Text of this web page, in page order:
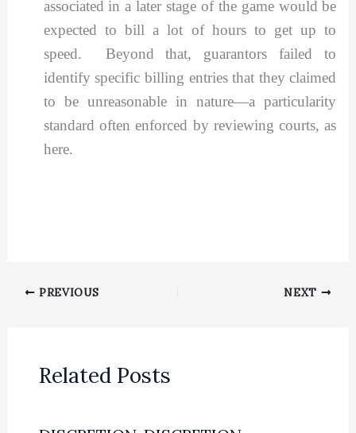
associated in a later stage of the game would be
expected to bill a lot of hours to get up to
speed. Beyond that, guarantors failed to
identify specific billing entries that they claimed
to be unreasonable in nature—a particularity
standard often enforced by reviewing courts, as
here.
PREVIOUS NEXT
Related Posts